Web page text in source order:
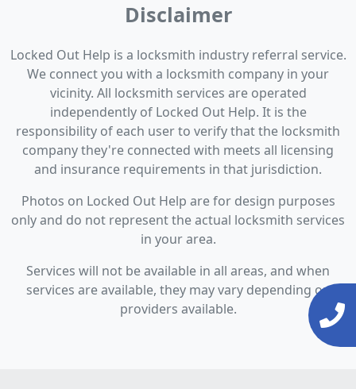
Disclaimer
Locked Out Help is a locksmith industry referral service.
We connect you with a locksmith company in your
vicinity. All locksmith services are operated
independently of Locked Out Help. It is the
responsibility of each user to verify that the locksmith
company they're connected with meets all licensing
and insurance requirements in that jurisdiction.
Photos on Locked Out Help are for design purposes
only and do not represent the actual locksmith services
in your area.
Services will not be available in all areas, and when
services are available, they may vary depending on
providers available.